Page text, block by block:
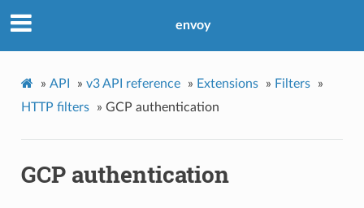
envoy
» API » v3 API reference » Extensions » Filters
»
HTTP filters
» GCP authentication
GCP authentication